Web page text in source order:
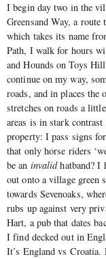
I begin day two in the
Greensand Way, a
which takes its name
Path, I walk for hours
and Hounds on Toys
continue on my way,
roads, and in places the
stretches on roads a
areas is in stark
property: I pass signs
that only horse riders
be an invalidhatband? I
out onto a village green
towards Sevenoaks,
rubs up against very
Hart, a pub that dates
I find decked out in
It’s England vs Croatia.